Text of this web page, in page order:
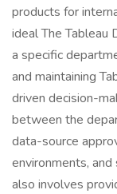
products for
ideal The Tableau
a specific
and maintaining
driven decision-
between the
data-source
environments,
also involves